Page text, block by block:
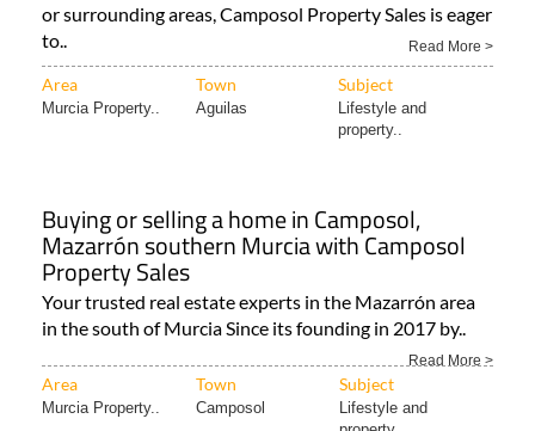
or surrounding areas, Camposol Property Sales is eager
to..
Read More >
Area Town Subject
Murcia Property.. Aguilas
Lifestyle and
property..
Buying or selling a home in Camposol,
Mazarrón southern Murcia with Camposol
Property Sales
Your trusted real estate experts in the Mazarrón area
in the south of Murcia Since its founding in 2017 by..
Read More >
Area Town Subject
Murcia Property.. Camposol
Lifestyle and